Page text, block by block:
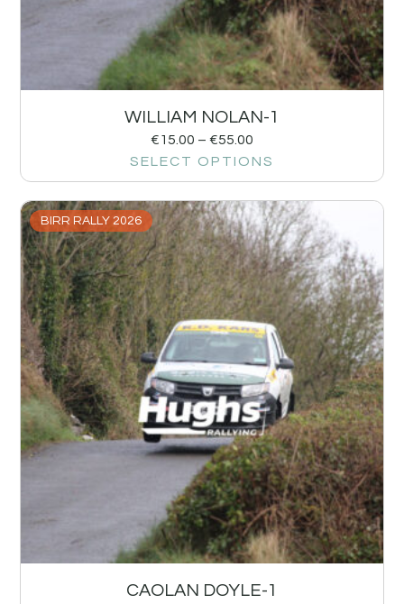
WILLIAM NOLAN-1
€15.00 – €55.00
SELECT OPTIONS
BIRR RALLY 2026
CAOLAN DOYLE-1